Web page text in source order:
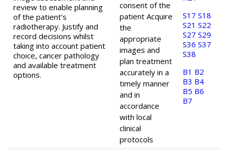
review to enable planning
of the patient’s
radiotherapy. Justify and
record decisions whilst
taking into account patient
choice, cancer pathology
and available treatment
options.
consent of the
patient Acquire
the
appropriate
images and
plan treatment
accurately in a
timely manner
and in
accordance
with local
clinical
protocols
S17 S18
S21 S22
S27 S29
S36 S37
S38
B1 B2
B3 B4
B5 B6
B7